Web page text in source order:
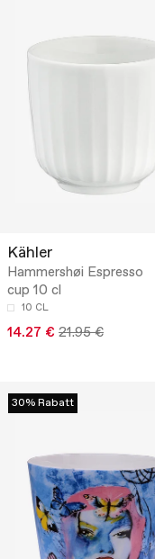
Kähler
Hammershøi Espresso
cup 10 cl
10 CL
14.27 € 21.95 €
30% Rabatt